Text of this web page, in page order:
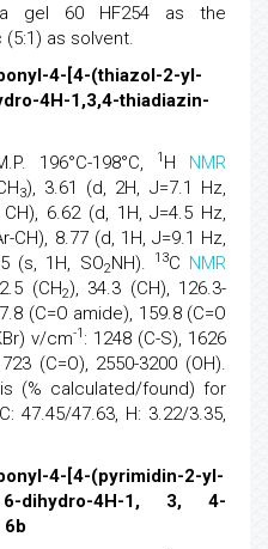
gel 60 HF254 as the
(5:1) as solvent.
4-[4-(thiazol-2-yl-
4H-1,3,4-thiadiazin-
196°C-198°C,
1 H NMR
3), 3.61 (d, 2H, J=7.1 Hz,
6.62 (d, 1H, J=4.5 Hz,
CH), 8.77 (d, 1H, J=9.1 Hz,
(s, 1H, SO2NH). 13C NMR
(CH2), 34.3 (CH), 126.3-
(C=O amide), 159.8 (C=O
v/cm-1 : 1248 (C-S), 1626
(C=O), 2550-3200 (OH).
(% calculated/found) for
47.45/47.63, H: 3.22/3.35,
4-[4-(pyrimidin-2-yl-
dihydro-4H-1, 3, 4-